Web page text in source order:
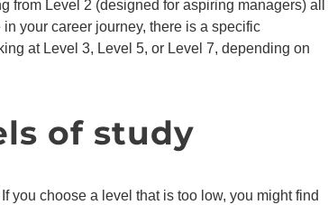
Level 2 (designed for aspiring managers) all
your career journey, there is a specific
at Level 3, Level 5, or Level 7, depending on
of study
you choose a level that is too low, you might find